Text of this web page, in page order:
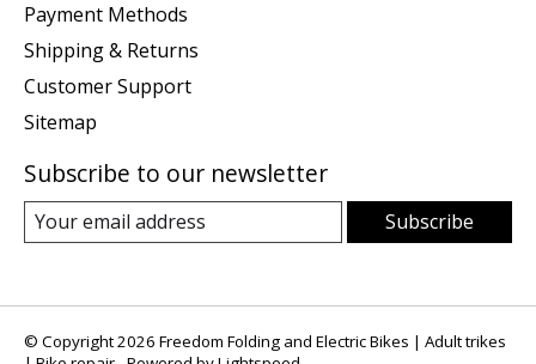
Payment Methods
Shipping & Returns
Customer Support
Sitemap
Subscribe to our newsletter
Subscribe
© Copyright 2026 Freedom Folding and Electric Bikes | Adult trikes